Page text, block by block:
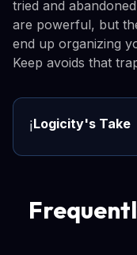
tried and
are powerful, but
end up organizing
Keep avoids that
ℹ️Logicity's Take